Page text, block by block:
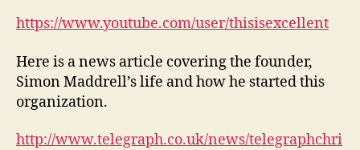
https://www.youtube.com/user/thisisexcellent
Here is a news article covering the founder,
Simon Maddrell’s life and how he started this
organization.
http://www.telegraph.co.uk/news/telegraphchri